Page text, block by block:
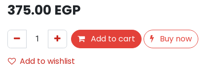
375.00 EGP
Add to cart
Buy now
Add to wishlist